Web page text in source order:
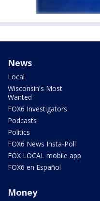
News
Local
Wisconsin's Most
Wanted
FOX6 Investigators
Podcasts
Politics
FOX6 News Insta-Poll
FOX LOCAL mobile app
FOX6 en Español
Money